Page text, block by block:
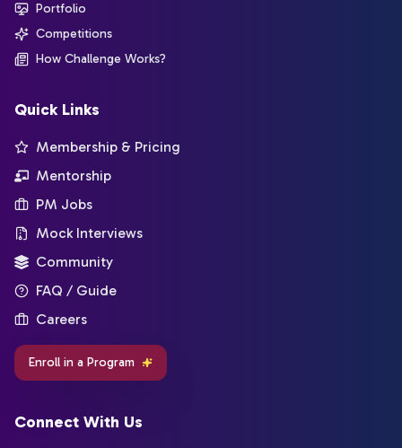
Portfolio
Competitions
How Challenge Works?
Quick Links
Membership & Pricing
Mentorship
PM Jobs
Mock Interviews
Community
FAQ / Guide
Careers
Enroll in a Program
Connect With Us